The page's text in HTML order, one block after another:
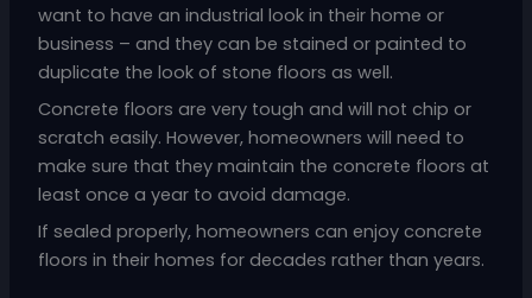
want to have an industrial look in their home or
business – and they can be stained or painted to
duplicate the look of stone floors as well.
Concrete floors are very tough and will not chip or
scratch easily. However, homeowners will need to
make sure that they maintain the concrete floors at
least once a year to avoid damage.
If sealed properly, homeowners can enjoy concrete
floors in their homes for decades rather than years.